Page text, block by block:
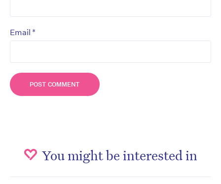
Email *
You might be interested in